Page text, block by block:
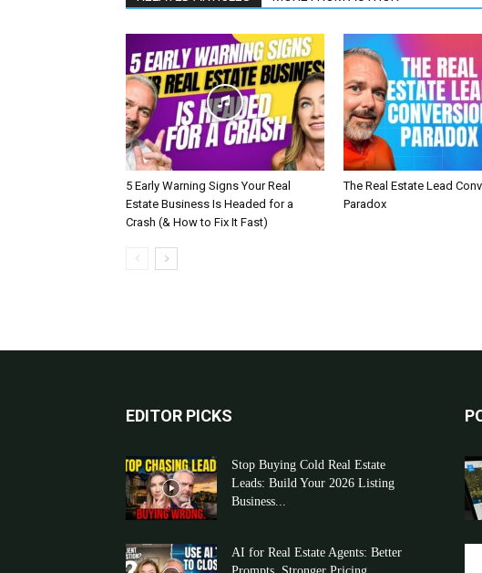
5 Early Warning Signs Your Real
Estate Business Is Headed for a
Crash (& How to Fix It Fast)
The Real Estate Lead
Paradox
EDITOR PICKS
Stop Buying Cold Real Estate
Leads: Build Your 2026 Listing
Business...
AI for Real Estate Agents: Better